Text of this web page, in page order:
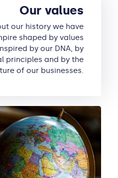
Our values
our history we have
shaped by values
by our DNA, by
principles and by the
of our businesses.